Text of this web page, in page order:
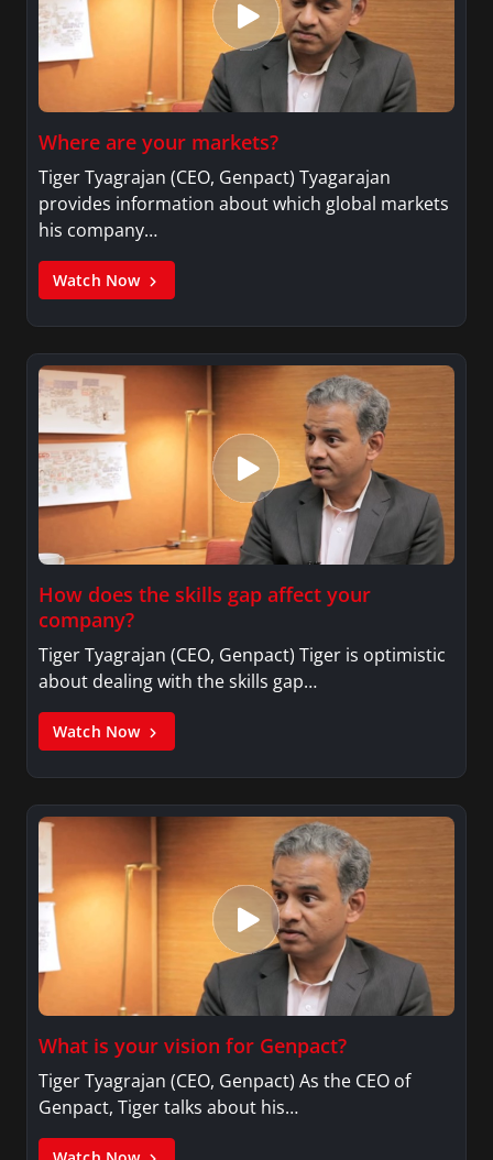
Where are your markets?
Tiger Tyagrajan (CEO, Genpact) Tyagarajan
provides information about which global markets
his company…
Watch Now
How does the skills gap affect your
company?
Tiger Tyagrajan (CEO, Genpact) Tiger is optimistic
about dealing with the skills gap…
Watch Now
What is your vision for Genpact?
Tiger Tyagrajan (CEO, Genpact) As the CEO of
Genpact, Tiger talks about his…